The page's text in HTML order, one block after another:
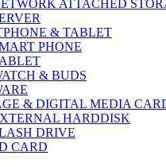
ATTACHED
& TABLET
PHONE
& BUDS
& DIGITAL MEDIA
HARDDISK
DRIVE
CARD